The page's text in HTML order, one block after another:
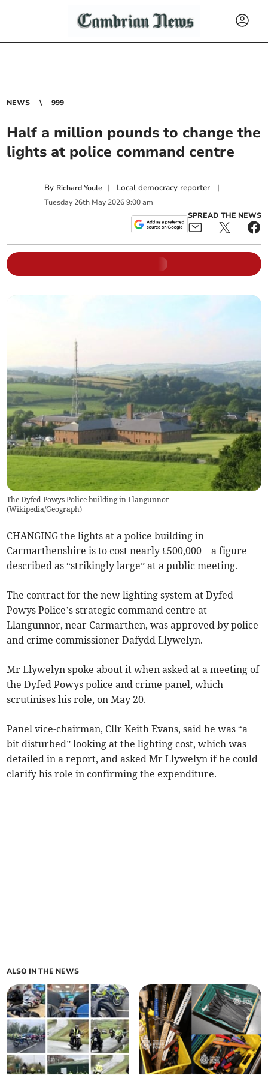
NEWS 999
Half a million pounds to change the
lights at police command centre
By Richard Youle | Local democracy reporter |
Tuesday 26th May 2026 9:00 am
SPREAD THE NEWS
The Dyfed-Powys Police building in Llangunnor
(Wikipedia/Geograph)
CHANGING the lights at a police building in
Carmarthenshire is to cost nearly £500,000 – a figure
described as “strikingly large” at a public meeting.
The contract for the new lighting system at Dyfed-
Powys Police’s strategic command centre at
Llangunnor, near Carmarthen, was approved by police
and crime commissioner Dafydd Llywelyn.
Mr Llywelyn spoke about it when asked at a meeting of
the Dyfed Powys police and crime panel, which
scrutinises his role, on May 20.
Panel vice-chairman, Cllr Keith Evans, said he was “a
bit disturbed” looking at the lighting cost, which was
detailed in a report, and asked Mr Llywelyn if he could
clarify his role in confirming the expenditure.
ALSO IN THE NEWS